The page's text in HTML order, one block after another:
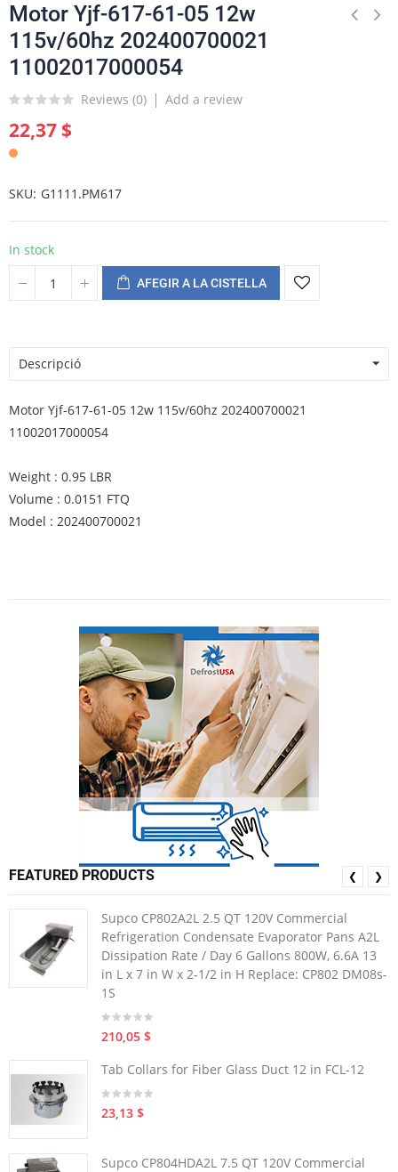
Motor Yjf-617-61-05 12w
115v/60hz 202400700021
11002017000054
Reviews (0) Add a review
22,37 $
SKU G1111.PM617
In stock
AFEGIR A LA CISTELLA
Descripció
Motor Yjf-617-61-05 12w 115v/60hz 202400700021
11002017000054
Weight : 0.95 LBR
Volume : 0.0151 FTQ
Model : 202400700021
FEATURED PRODUCTS
Supco CP802A2L 2.5 QT 120V Commercial
Refrigeration Condensate Evaporator Pans A2L
Dissipation Rate / Day 6 Gallons 800W, 6.6A 13
in L x 7 in W x 2-1/2 in H Replace: CP802 DM08s-
1S
210,05 $
Tab Collars for Fiber Glass Duct 12 in FCL-12
23,13 $
Supco CP804HDA2L 7.5 QT 120V Commercial
❮ ❯